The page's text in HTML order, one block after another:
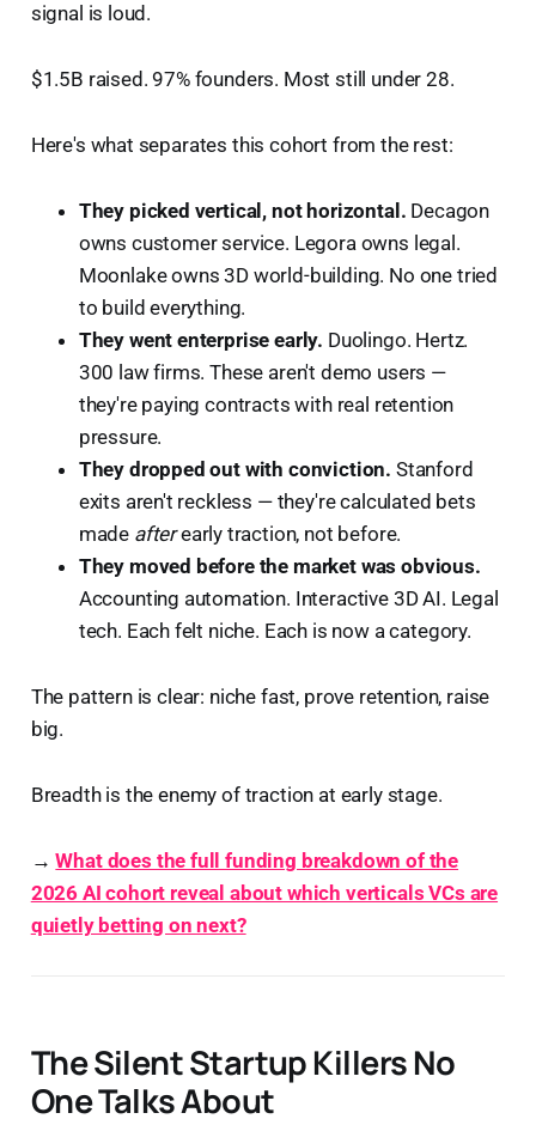
signal is loud.
$1.5B raised. 97% founders. Most still under 28.
Here's what separates this cohort from the rest:
They picked vertical, not horizontal. Decagon
owns customer service. Legora owns legal.
Moonlake owns 3D world-building. No one tried
to build everything.
They went enterprise early. Duolingo. Hertz.
300 law firms. These aren't demo users —
they're paying contracts with real retention
pressure.
They dropped out with conviction. Stanford
exits aren't reckless — they're calculated bets
made afterearly traction, not before.
They moved before the market was obvious.
Accounting automation. Interactive 3D AI. Legal
tech. Each felt niche. Each is now a category.
The pattern is clear: niche fast, prove retention, raise
big.
Breadth is the enemy of traction at early stage.
→What does the full funding breakdown of the
2026 AI cohort reveal about which verticals VCs are
quietly betting on next?
The Silent Startup Killers No
One Talks About